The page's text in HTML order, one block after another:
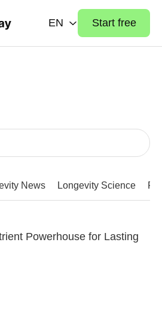
EN Start free
News Longevity Science